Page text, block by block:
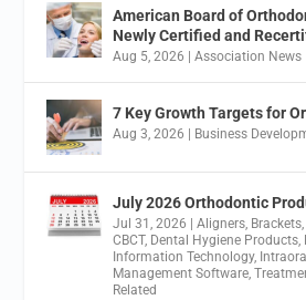
American Board of
Newly Certified and
Aug 5, 2026 |Association News
7 Key Growth Targets for
Aug 3, 2026 Business
July 2026 Orthodontic
Jul 31, 2026 |Aligners, Brackets,
CBCT, Dental Hygiene Products,
Information Technology,
Management Software,
Related